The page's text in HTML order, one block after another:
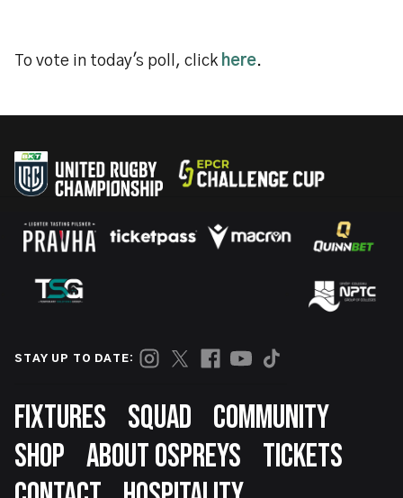
To vote in today's poll, click here.
STAY UP TO DATE:
Footer
FIXTURES SQUAD
COMMUNITY
SHOP ABOUT OSPREYS
TICKETS